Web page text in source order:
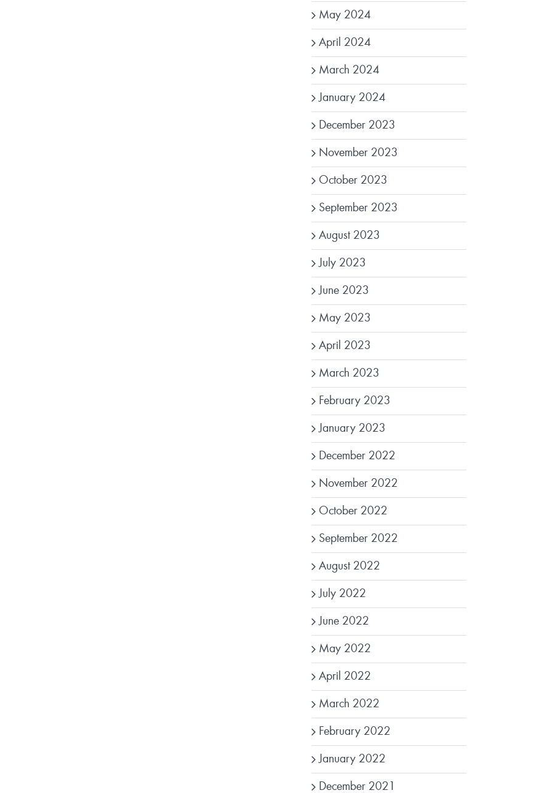
May 2024
April 2024
March 2024
January 2024
December 2023
November 2023
October 2023
September 2023
August 2023
July 2023
June 2023
May 2023
April 2023
March 2023
February 2023
January 2023
December 2022
November 2022
October 2022
September 2022
August 2022
July 2022
June 2022
May 2022
April 2022
March 2022
February 2022
January 2022
December 2021